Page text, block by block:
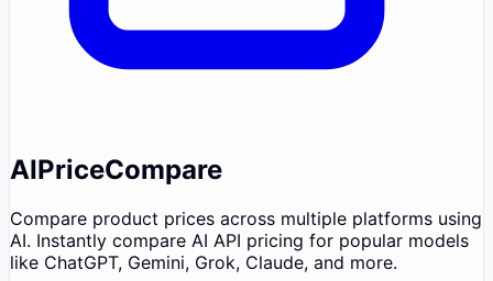
AIPriceCompare
Compare product prices across multiple platforms using
AI. Instantly compare AI API pricing for popular models
like ChatGPT, Gemini, Grok, Claude, and more.